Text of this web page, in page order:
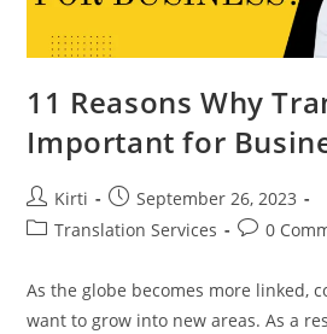
11 Reasons Why
Important for
Post
author:
Kirti
Post
published:
September 26, 2023
PostTranslation Services
Post0
As the globe becomes more linked,
want to grow into new areas. As a